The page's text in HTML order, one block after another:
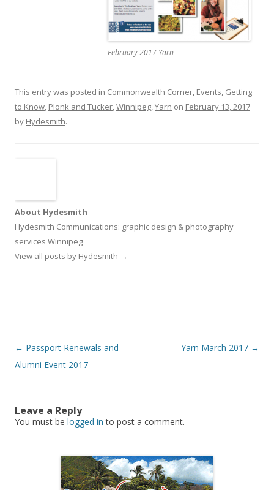
February 2017 Yarn
This entry was posted in Commonwealth Corner, Events, Getting
to Know, Plonk and Tucker,Winnipeg,Yarn on February 13, 2017
by Hydesmith.
About Hydesmith
Hydesmith Communications: graphic design & photography
services Winnipeg
View all posts by Hydesmith →
Post
navigation
← Passport Renewals and
Alumni Event 2017
Yarn March 2017 →
Leave a Reply
You must be logged in to post a comment.